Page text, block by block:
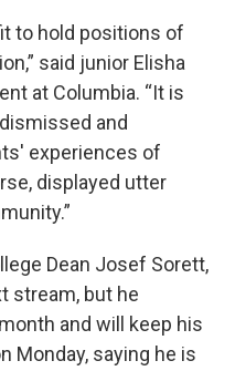
to hold positions of
said junior Elisha
at Columbia. “It is
and
experiences of
displayed utter
Dean Josef Sorett,
stream, but he
and will keep his
Monday, saying he is